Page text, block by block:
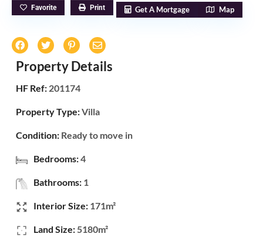
Favorite Print Get A Mortgage Map
Property Details
HF Ref: 201174
Property Type:Villa
Condition: Ready to move in
Bedrooms:4
Bathrooms: 1
Interior Size: 171m²
Land Size:5180m²